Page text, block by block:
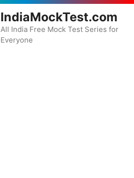
IndiaMockTest.com
All India Free Mock Test Series for
Everyone